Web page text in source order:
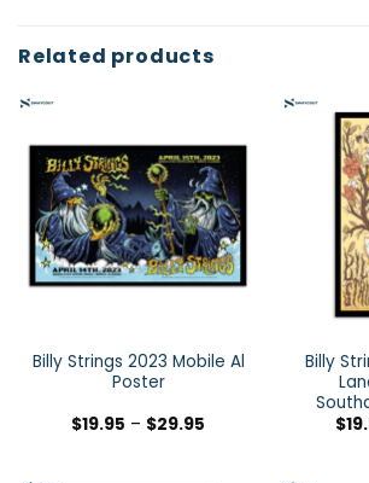
Related products
Billy Strings 2023 Mobile Al
Poster
$19.95 – $29.95
Billy
$